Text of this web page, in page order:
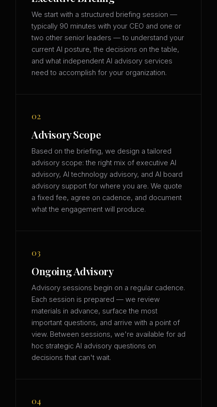
We start with a structured briefing session —
typically 90 minutes with your CEO and one or
two other senior leaders — to understand your
current AI posture, the decisions on the table,
and what independent AI advisory services
need to accomplish for your organization.
02
Advisory Scope
Based on the briefing, we design a tailored
advisory scope: the right mix of executive AI
advisory, AI technology advisory, and AI board
advisory support for where you are. We quote
a fixed fee, agree on cadence, and document
what the engagement will produce.
03
Ongoing Advisory
Advisory sessions begin on a regular cadence.
Each session is prepared — we review
materials in advance, surface the most
important questions, and arrive with a point of
view. Between sessions, we're available for ad
hoc strategic AI advisory questions on
decisions that can't wait.
04